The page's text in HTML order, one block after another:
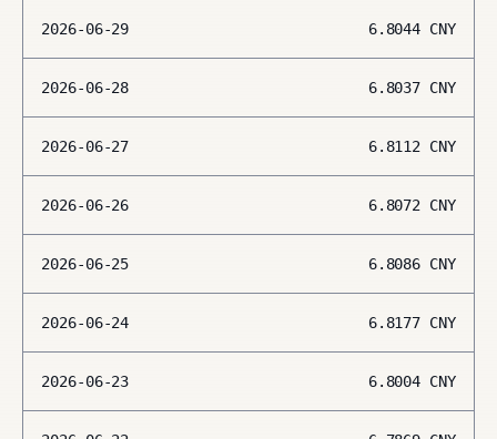
2026-06-29 6.8044 CNY
2026-06-28 6.8037 CNY
2026-06-27 6.8112 CNY
2026-06-26 6.8072 CNY
2026-06-25 6.8086 CNY
2026-06-24 6.8177 CNY
2026-06-23 6.8004 CNY